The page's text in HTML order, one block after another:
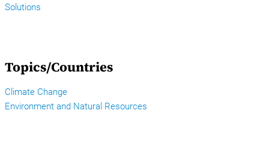
Solutions
Topics/Countries
Climate Change
Environment and Natural Resources